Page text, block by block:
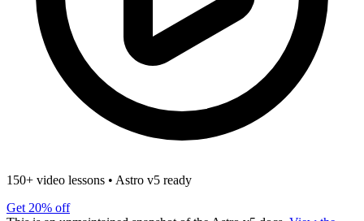
150+ video lessons • Astro v5 ready
Get 20% off